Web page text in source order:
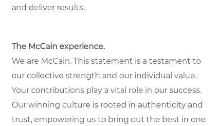
and deliver results.
The McCain experience.
We are McCain. This statement is a testament to
our collective strength and our individual value.
Your contributions play a vital role in our success.
Our winning culture is rooted in authenticity and
trust, empowering us to bring out the best in one